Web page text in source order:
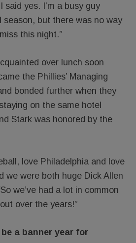
said yes. I’m a busy guy
season, but there was no way
this night.”
over lunch soon
the Phillies’ Managing
bonded further when they
on the same hotel
Stark was honored by the
love Philadelphia and love
we were both huge Dick Allen
we’ve had a lot in common
over the years!”
a banner year for